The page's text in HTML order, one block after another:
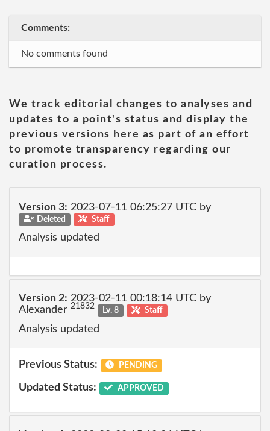
Comments:
No comments found
We track editorial changes to analyses and
updates to a point's status and display the
previous versions here as part of an effort
to promote transparency regarding our
curation process.
Version 3: 2023-07-11 06:25:27 UTC by
Deleted Staff
Analysis updated
Version 2: 2023-02-11 00:18:14 UTC by
Alexander 21832 Lv. 8 Staff
Analysis updated
Previous Status: PENDING
Updated Status: APPROVED